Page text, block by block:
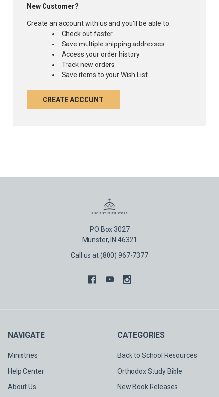
New Customer?
Create an account with us and you'll be able to:
Check out faster
Save multiple shipping addresses
Access your order history
Track new orders
Save items to your Wish List
CREATE ACCOUNT
PO Box 3027
Munster, IN 46321
Call us at (800) 967-7377
NAVIGATE
Ministries
Help Center
About Us
CATEGORIES
Back to School Resources
Orthodox Study Bible
New Book Releases